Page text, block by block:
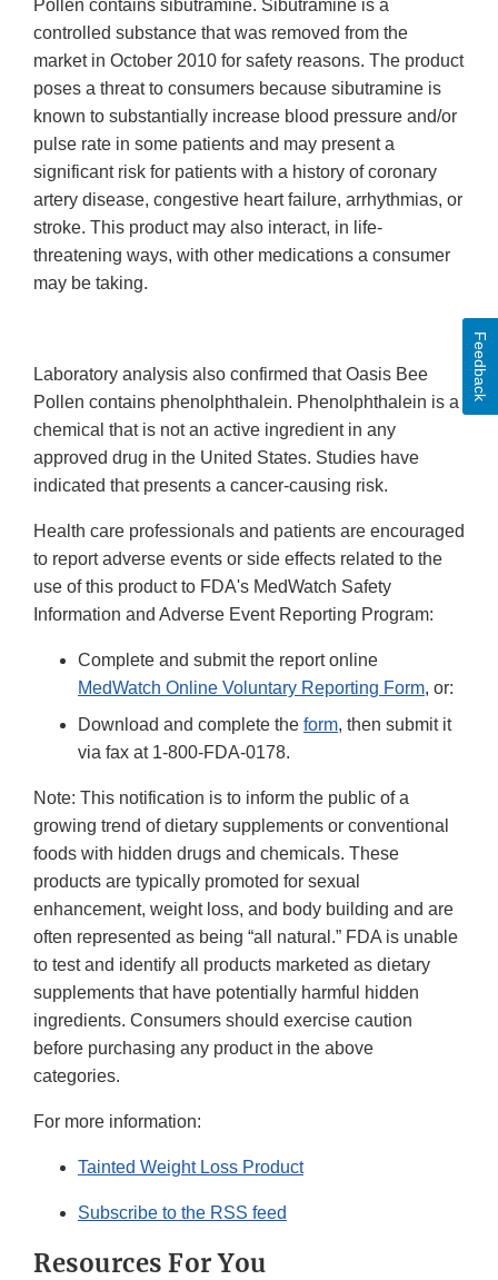
Pollen contains sibutramine. Sibutramine is a
controlled substance that was removed from the
market in October 2010 for safety reasons. The product
poses a threat to consumers because sibutramine is
known to substantially increase blood pressure and/or
pulse rate in some patients and may present a
significant risk for patients with a history of coronary
artery disease, congestive heart failure, arrhythmias, or
stroke. This product may also interact, in life-
threatening ways, with other medications a consumer
may be taking.
Laboratory analysis also confirmed that Oasis Bee
Pollen contains phenolphthalein. Phenolphthalein is a
chemical that is not an active ingredient in any
approved drug in the United States. Studies have
indicated that presents a cancer-causing risk.
Health care professionals and patients are encouraged
to report adverse events or side effects related to the
use of this product to FDA's MedWatch Safety
Information and Adverse Event Reporting Program:
Complete and submit the report online
MedWatch Online Voluntary Reporting Form, or:
Download and complete the form, then submit it
via fax at 1-800-FDA-0178.
Note: This notification is to inform the public of a
growing trend of dietary supplements or conventional
foods with hidden drugs and chemicals. These
products are typically promoted for sexual
enhancement, weight loss, and body building and are
often represented as being “all natural.” FDA is unable
to test and identify all products marketed as dietary
supplements that have potentially harmful hidden
ingredients. Consumers should exercise caution
before purchasing any product in the above
categories.
For more information:
Tainted Weight Loss Product
Subscribe to the RSS feed
Resources For You
Feedback